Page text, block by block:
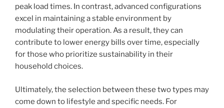
peak load times. In contrast, advanced configurations
excel in maintaining a stable environment by
modulating their operation. As a result, they can
contribute to lower energy bills over time, especially
for those who prioritize sustainability in their
household choices.
Ultimately, the selection between these two types may
come down to lifestyle and specific needs. For